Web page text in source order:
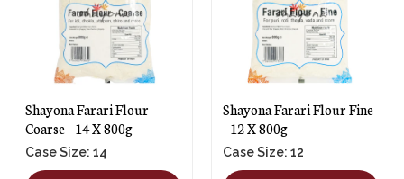
Shayona Farari Flour
Coarse - 14 X 800g
Case Size: 14
Shayona Farari Flour Fine
- 12 X 800g
Case Size: 12